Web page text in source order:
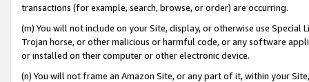
transactions (for example, search, browse, or order) are occurring.
(m) You will not include on your Site, display, or otherwise use
Trojan horse, or other malicious or harmful code, or any software
or installed on their computer or other electronic device.
(n) You will not frame an Amazon Site, or any part of it, within your